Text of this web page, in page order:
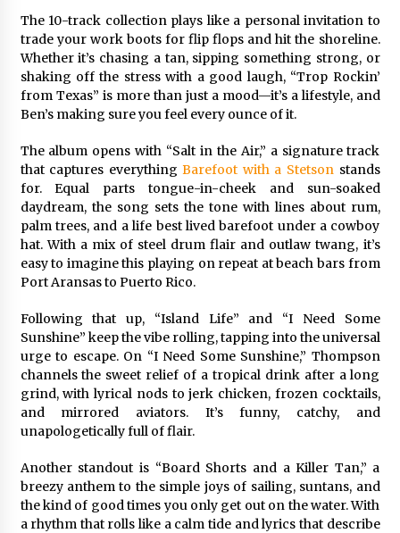
Molding Machine: TONVA’s Multi-Cavity Export
Trends
4 hours ago
Nicebeam Introduces Advanced Red Light
Therapy Solutions for Convenient At-Home
Wellness and Recovery
Complete Buyer’s Guide to China Leading Golf
Cart Exporter: Why SUCHI is the Preferred
Choice in Australia
8 hours ago
The 10-track collection plays like a personal invitation to
trade your work boots for flip flops and hit the shoreline.
Whether it’s chasing a tan, sipping something strong, or
shaking off the stress with a good laugh, “Trop Rockin’
from Texas” is more than just a mood—it’s a lifestyle, and
Ben’s making sure you feel every ounce of it.
The album opens with “Salt in the Air,” a signature track
that captures everythingBarefoot with a Stetsonstands
for. Equal parts tongue-in-cheek and sun-soaked
daydream, the song sets the tone with lines about rum,
palm trees, and a life best lived barefoot under a cowboy
hat. With a mix of steel drum flair and outlaw twang, it’s
easy to imagine this playing on repeat at beach bars from
Port Aransas to Puerto Rico.
Following that up, “Island Life” and “I Need Some
Sunshine” keep the vibe rolling, tapping into the universal
urge to escape. On “I Need Some Sunshine,” Thompson
channels the sweet relief of a tropical drink after a long
grind, with lyrical nods to jerk chicken, frozen cocktails,
and mirrored aviators. It’s funny, catchy, and
unapologetically full of flair.
Another standout is “Board Shorts and a Killer Tan,” a
breezy anthem to the simple joys of sailing, suntans, and
the kind of good times you only get out on the water. With
a rhythm that rolls like a calm tide and lyrics that describe